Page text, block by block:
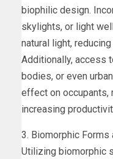
biophilic design.
skylights, or light
natural light,
Additionally, access
bodies, or even
effect on occupants,
increasing
3. Biomorphic Forms
Utilizing biomorphic